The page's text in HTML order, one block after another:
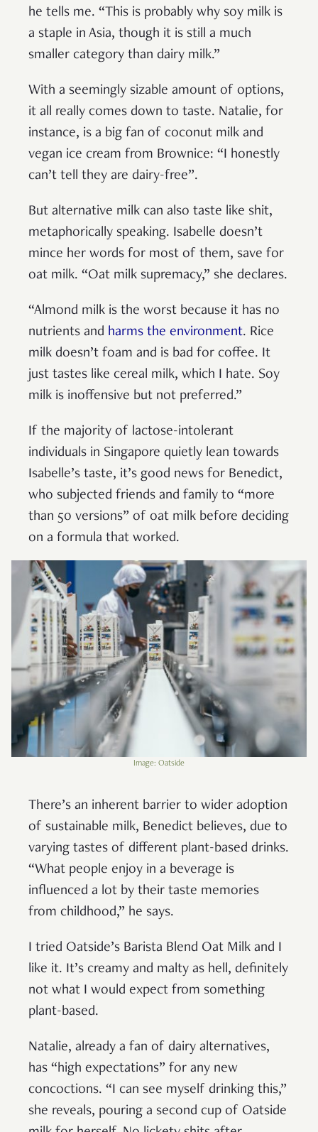
he tells me. “This is probably why soy milk is
a staple in Asia, though it is still a much
smaller category than dairy milk.”
With a seemingly sizable amount of options,
it all really comes down to taste. Natalie, for
instance, is a big fan of coconut milk and
vegan ice cream from Brownice: “I honestly
can’t tell they are dairy-free”.
But alternative milk can also taste like shit,
metaphorically speaking. Isabelle doesn’t
mince her words for most of them, save for
oat milk. “Oat milk supremacy,” she declares.
“Almond milk is the worst because it has no
nutrients and harms the environment. Rice
milk doesn’t foam and is bad for coffee. It
just tastes like cereal milk, which I hate. Soy
milk is inoffensive but not preferred.”
If the majority of lactose-intolerant
individuals in Singapore quietly lean towards
Isabelle’s taste, it’s good news for Benedict,
who subjected friends and family to “more
than 50 versions” of oat milk before deciding
on a formula that worked.
Image: Oatside
There’s an inherent barrier to wider adoption
of sustainable milk, Benedict believes, due to
varying tastes of different plant-based drinks.
“What people enjoy in a beverage is
influenced a lot by their taste memories
from childhood,” he says.
I tried Oatside’s Barista Blend Oat Milk and I
like it. It’s creamy and malty as hell, definitely
not what I would expect from something
plant-based.
Natalie, already a fan of dairy alternatives,
has “high expectations” for any new
concoctions. “I can see myself drinking this,”
she reveals, pouring a second cup of Oatside